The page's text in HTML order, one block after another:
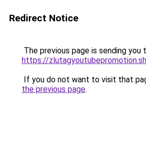
Redirect Notice
The previous page is sending you
https://
If you do not want to visit that
the previous page.